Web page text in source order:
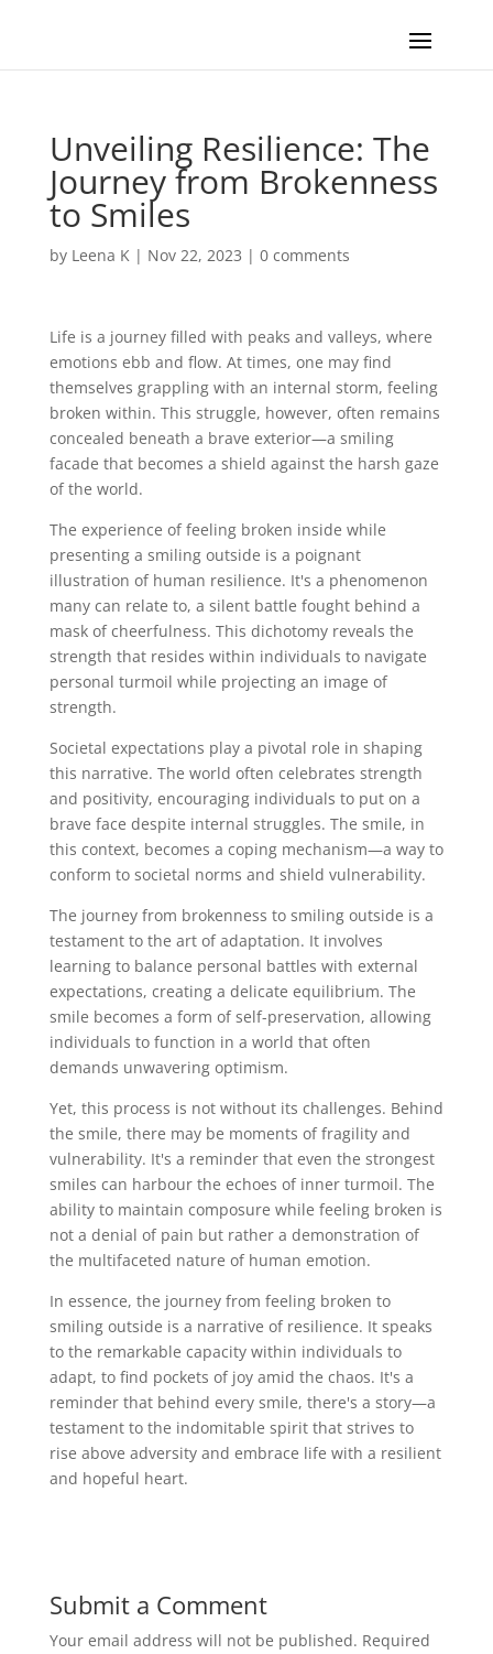
Unveiling Resilience: The
Journey from Brokenness
to Smiles
by Leena K| Nov 22, 2023 | 0 comments
Life is a journey filled with peaks and valleys, where
emotions ebb and flow. At times, one may find
themselves grappling with an internal storm, feeling
broken within. This struggle, however, often remains
concealed beneath a brave exterior—a smiling
facade that becomes a shield against the harsh gaze
of the world.
The experience of feeling broken inside while
presenting a smiling outside is a poignant
illustration of human resilience. It's a phenomenon
many can relate to, a silent battle fought behind a
mask of cheerfulness. This dichotomy reveals the
strength that resides within individuals to navigate
personal turmoil while projecting an image of
strength.
Societal expectations play a pivotal role in shaping
this narrative. The world often celebrates strength
and positivity, encouraging individuals to put on a
brave face despite internal struggles. The smile, in
this context, becomes a coping mechanism—a way to
conform to societal norms and shield vulnerability.
The journey from brokenness to smiling outside is a
testament to the art of adaptation. It involves
learning to balance personal battles with external
expectations, creating a delicate equilibrium. The
smile becomes a form of self-preservation, allowing
individuals to function in a world that often
demands unwavering optimism.
Yet, this process is not without its challenges. Behind
the smile, there may be moments of fragility and
vulnerability. It's a reminder that even the strongest
smiles can harbour the echoes of inner turmoil. The
ability to maintain composure while feeling broken is
not a denial of pain but rather a demonstration of
the multifaceted nature of human emotion.
In essence, the journey from feeling broken to
smiling outside is a narrative of resilience. It speaks
to the remarkable capacity within individuals to
adapt, to find pockets of joy amid the chaos. It's a
reminder that behind every smile, there's a story—a
testament to the indomitable spirit that strives to
rise above adversity and embrace life with a resilient
and hopeful heart.
Submit a Comment
Your email address will not be published. Required